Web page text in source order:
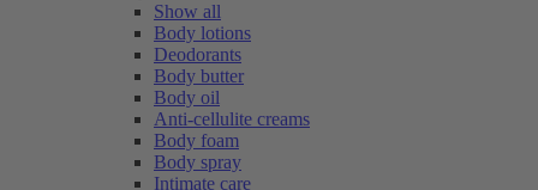
Show all
Body lotions
Deodorants
Body butter
Body oil
Anti-cellulite creams
Body foam
Body spray
Intimate care